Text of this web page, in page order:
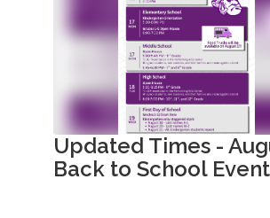
the
previous
buttons
navigate.
Updated Times -
Back to School